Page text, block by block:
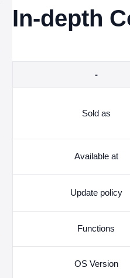
In-depth
-
Sold as
Available at
Update policy
Functions
OS Version